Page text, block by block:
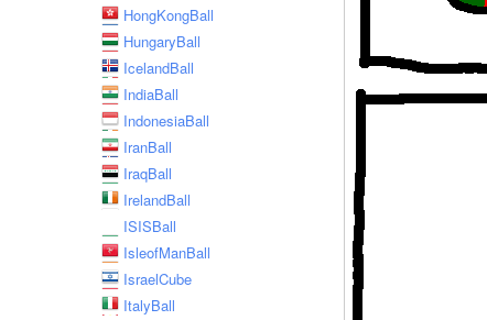
HongKongBall
HungaryBall
IcelandBall
IndiaBall
IndonesiaBall
IranBall
IraqBall
IrelandBall
ISISBall
IsleofManBall
IsraelCube
ItalyBall